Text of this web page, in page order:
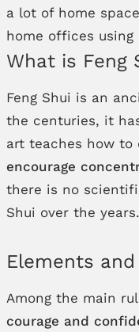
a lot of home
home offices
What is Feng
Feng Shui is an
the centuries, it
art teaches how
encourage
there is no
Shui over the years.
Elements
Among the main
courage and